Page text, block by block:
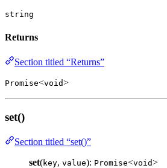
string
Returns
Section titled “Returns”
Promise<void>
set()
Section titled “set()”
set(key, value): Promise<void>